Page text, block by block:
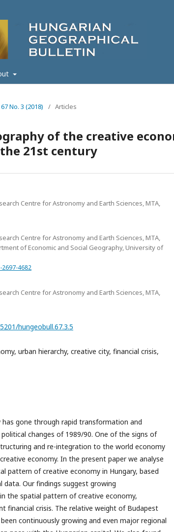
No. 3 (2018) / Articles
of the creative
21st century
Centre for Astronomy and Earth Sciences, MTA,
Centre for Astronomy and Earth Sciences, MTA,
of Economic and Social Geography, University of
4682
Centre for Astronomy and Earth Sciences, MTA,
hungeobull.67.3.5
urban hierarchy, creative city, financial crisis,
has gone through rapid transformation and
changes of 1989/90. One of the signs of
and re-integration to the world economy
economy. In the present paper we analyse
pattern of creative economy in Hungary, based
Our findings suggest growing
the spatial pattern of creative economy,
financial crisis. The relative weight of Budapest
continuously growing and even major regional